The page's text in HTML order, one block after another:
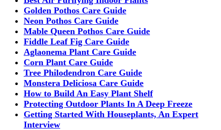
Golden Pothos Care Guide
Neon Pothos Care Guide
Mable Queen Pothos Care Guide
Fiddle Leaf Fig Care Guide
Aglaonema Plant Care Guide
Corn Plant Care Guide
Tree Philodendron Care Guide
Monstera Deliciosa Care Guide
How to Build An Easy Plant Shelf
Protecting Outdoor Plants In A Deep Freeze
Getting Started With Houseplants, An Expert
Interview